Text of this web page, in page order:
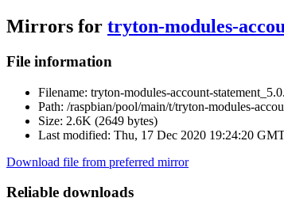
Mirrors for tryton-modules-
File information
Filename: tryton-modules-account-
Path: /raspbian/pool/main/t/tryton-modules-
Size: 2.6K (2649 bytes)
Last modified: Thu, 17 Dec 2020 19:24:20
Download file from preferred mirror
Reliable downloads